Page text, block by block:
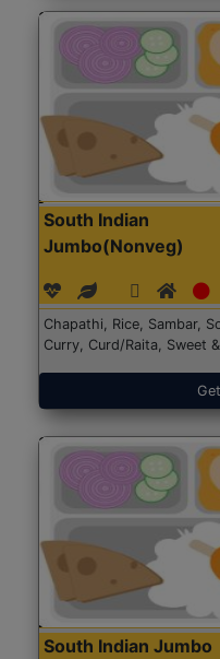
South Indian
Jumbo(Nonveg)
Chapathi, Rice, Sambar,
Curry, Curd/Raita, Sweet
South Indian Jumbo